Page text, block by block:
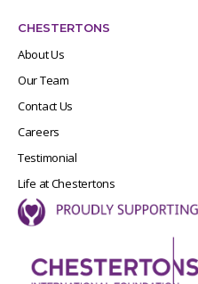
CHESTERTONS
About Us
Our Team
Contact Us
Careers
Testimonial
Life at Chestertons